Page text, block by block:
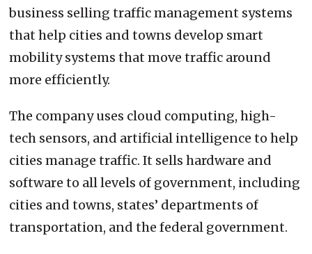
business selling traffic management systems
that help cities and towns develop smart
mobility systems that move traffic around
more efficiently.
The company uses cloud computing, high-
tech sensors, and artificial intelligence to help
cities manage traffic. It sells hardware and
software to all levels of government, including
cities and towns, states’ departments of
transportation, and the federal government.